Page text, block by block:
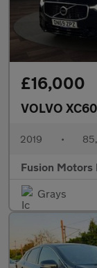
£16,000
VOLVO XC60
2019 •
Fusion Motors
Grays